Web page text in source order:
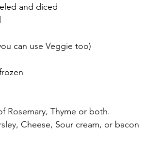
and diced
can use Veggie too)
Rosemary, Thyme or both.
Cheese, Sour cream, or bacon